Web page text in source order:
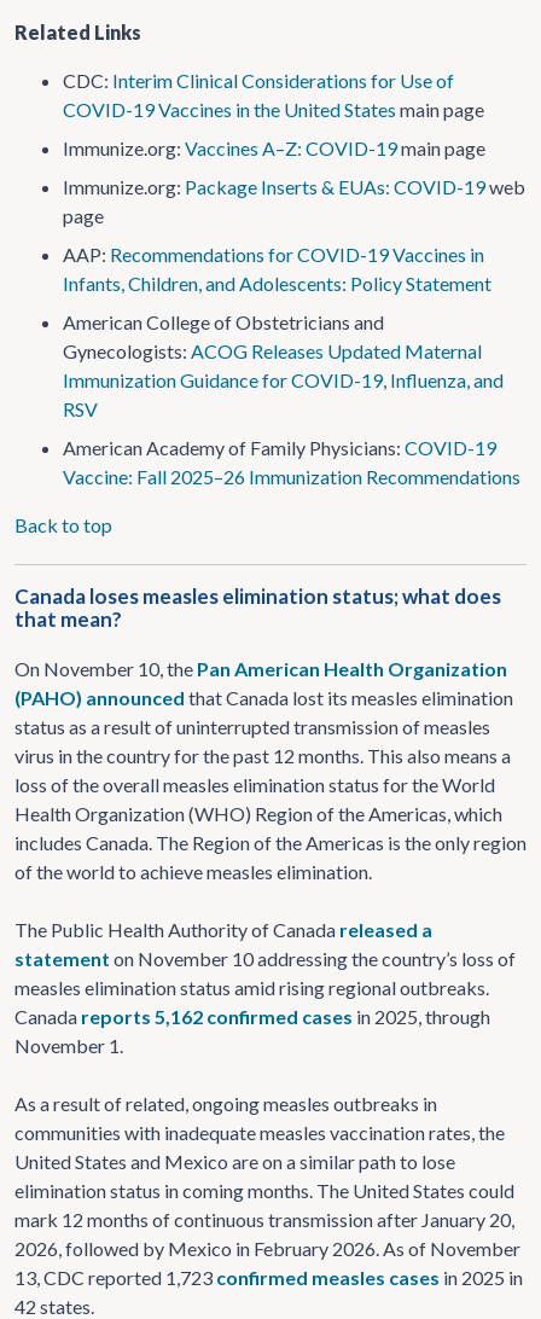
Related Links
CDC: Interim Clinical Considerations for Use of
COVID-19 Vaccines in the United States main page
Immunize.org: Vaccines A–Z: COVID-19main page
Immunize.org: Package Inserts & EUAs: COVID-19web
page
AAP: Recommendations for COVID-19 Vaccines in
Infants, Children, and Adolescents: Policy Statement
American College of Obstetricians and
Gynecologists: ACOG Releases Updated Maternal
Immunization Guidance for COVID-19, Influenza, and
RSV
American Academy of Family Physicians: COVID-19
Vaccine: Fall 2025–26 Immunization Recommendations
Back to top
Canada loses measles elimination status; what does
that mean?
On November 10, the Pan American Health Organization
(PAHO) announced that Canada lost its measles elimination
status as a result of uninterrupted transmission of measles
virus in the country for the past 12 months. This also means a
loss of the overall measles elimination status for the World
Health Organization (WHO) Region of the Americas, which
includes Canada. The Region of the Americas is the only region
of the world to achieve measles elimination.
The Public Health Authority of Canada released a
statement on November 10 addressing the country’s loss of
measles elimination status amid rising regional outbreaks.
Canada reports 5,162 confirmed cases in 2025, through
November 1.
As a result of related, ongoing measles outbreaks in
communities with inadequate measles vaccination rates, the
United States and Mexico are on a similar path to lose
elimination status in coming months. The United States could
mark 12 months of continuous transmission after January 20,
2026, followed by Mexico in February 2026. As of November
13, CDC reported 1,723 confirmed measles cases in 2025 in
42 states.